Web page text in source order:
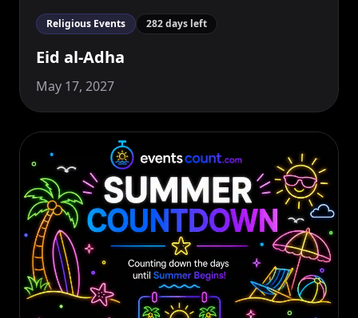
Religious Events 282 days left
Eid al-Adha
May 17, 2027